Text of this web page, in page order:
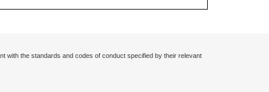
with the standards and codes of conduct specified by their relevant